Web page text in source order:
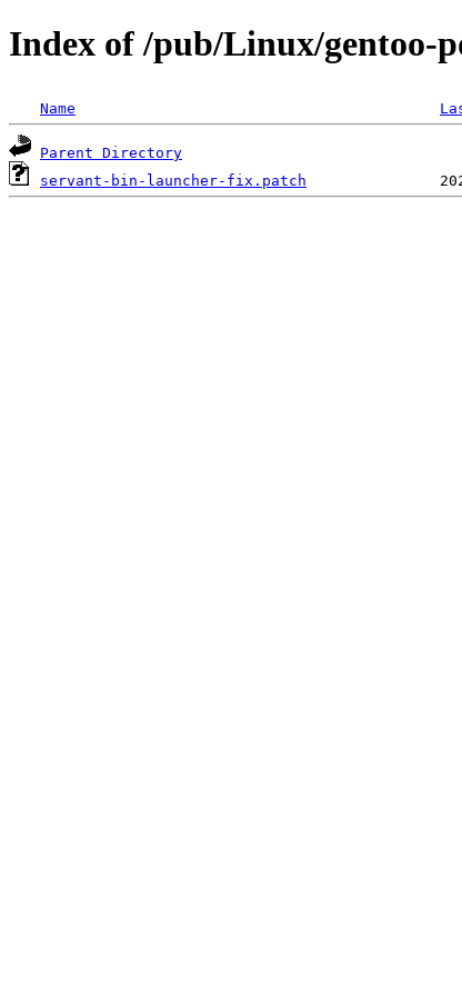
Index of /pub/Linux/gentoo-
Name
Parent Directory
servant-bin-launcher-fix.patch